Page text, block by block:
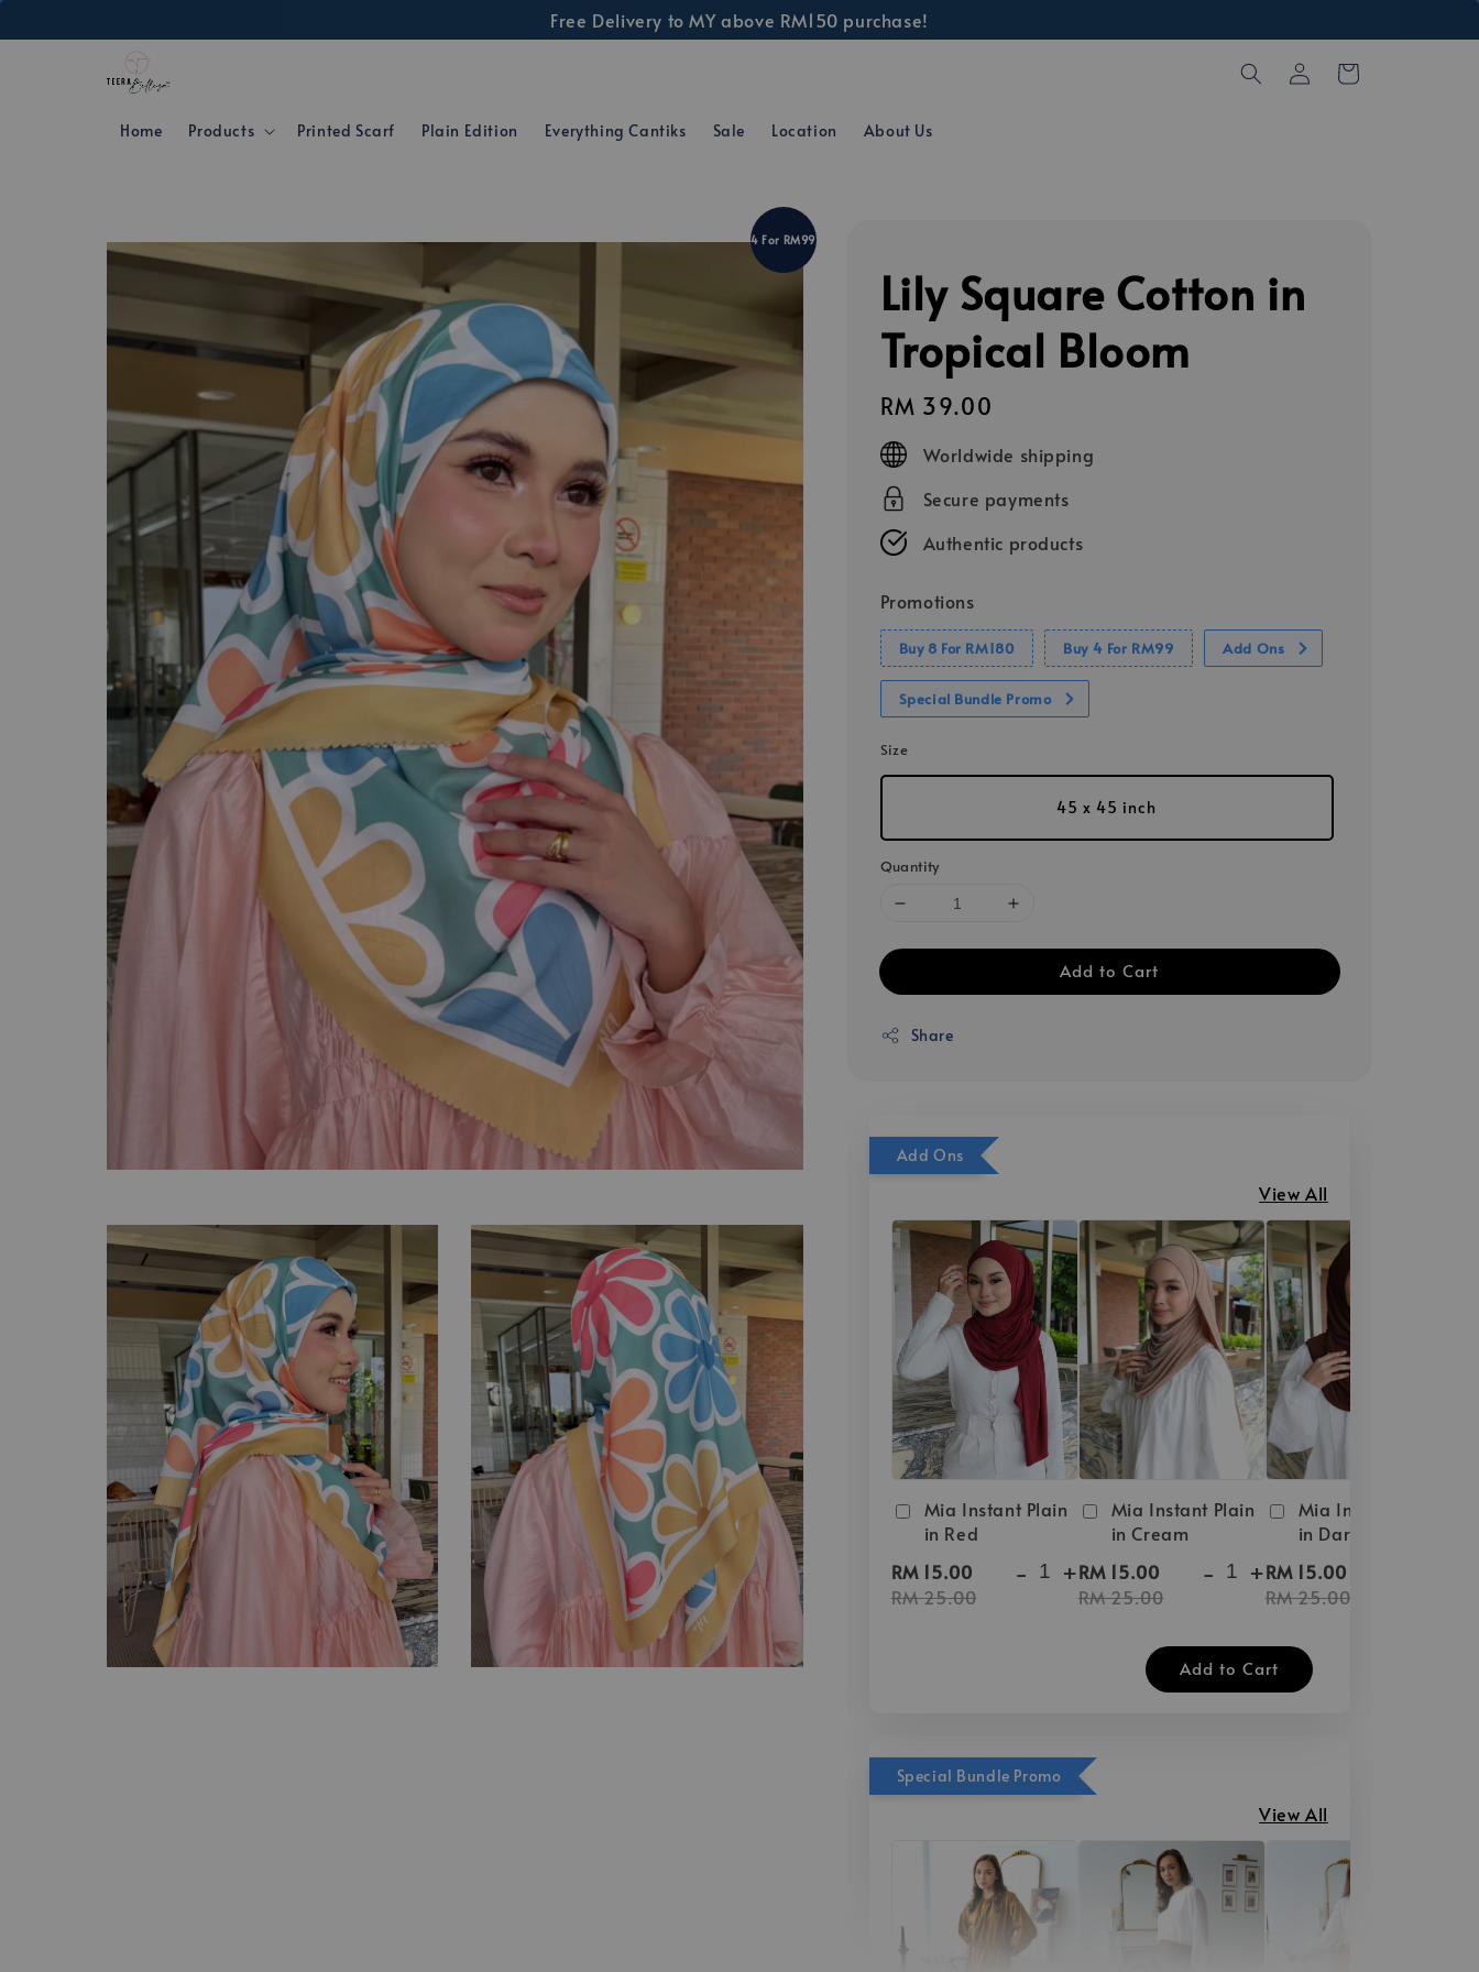
Free Delivery to MY above RM150 purchase!
Home Products Printed Scarf Plain Edition Everything Cantiks Sale Location About Us
4 For RM99
Lily Square Cotton in
Tropical Bloom
Regular
price
RM 39.00
Worldwide shipping
Secure payments
Authentic products
Promotions
Buy 8 For RM180 Buy 4 For RM99 Add Ons
Special Bundle Promo
Size
45 x 45 inch
Quantity
Add to Cart
Share
Add Ons
View All
Mia Instant Plain
in Red
RM 15.00
RM 25.00
- +
Mia Instant Plain
in Cream
RM 15.00
RM 25.00
- +
Mia Instant Plain
in Dark Brown
RM 15.00
RM 25.00
Add to Cart
Special Bundle Promo
View All